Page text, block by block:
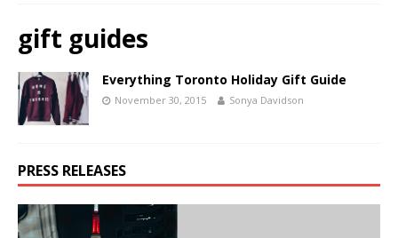
gift guides
Everything Toronto Holiday Gift Guide
November 30, 2015 Sonya Davidson
PRESS RELEASES